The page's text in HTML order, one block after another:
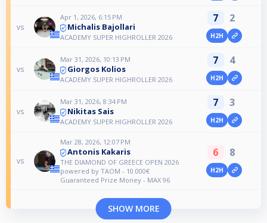
vs
Apr 1, 2026, 6:15 PM
Michalis Bajollari
ACADEMY SUPER HIGHROLLER 2026
7 2
H2H
vs
Mar 31, 2026, 10:13 PM
Giorgos Kolios
ACADEMY SUPER HIGHROLLER 2026
7 4
H2H
vs
Mar 31, 2026, 8:34 PM
Nikitas Sais
ACADEMY SUPER HIGHROLLER 2026
7 3
H2H
vs
Mar 28, 2026, 12:07 PM
Antonis Kakaris
THE DIAMOND OF GREECE OPEN 2026
powered by TAOM - 10.000€
Guaranteed Prize Money - MAX 96
6 8
H2H
SHOW MORE